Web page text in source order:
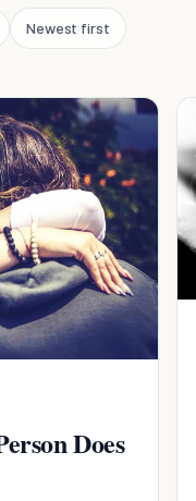
Newest first
Does